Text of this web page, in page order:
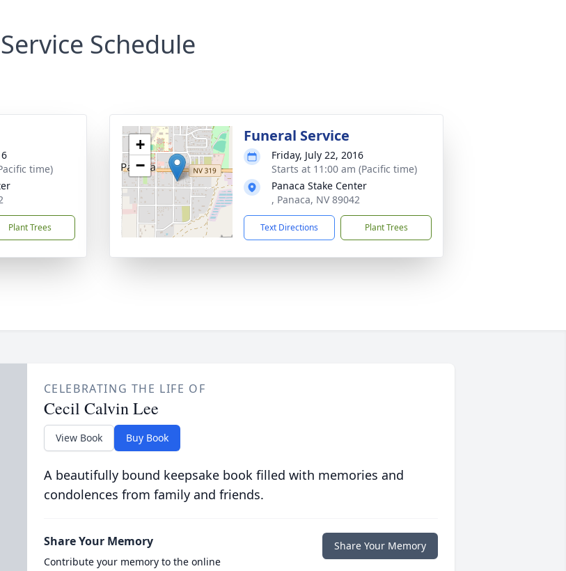
Service Schedule
time)
Plant Trees
+
−
Funeral Service
Friday, July 22, 2016
Starts at 11:00 am (Pacific time)
Panaca Stake Center
, Panaca, NV 89042
Text Directions Plant Trees
CELEBRATING THE LIFE OF
Cecil Calvin Lee
View Book Buy Book
A beautifully bound keepsake book filled with memories and
condolences from family and friends.
Share Your Memory
Contribute your memory to the online
Share Your Memory